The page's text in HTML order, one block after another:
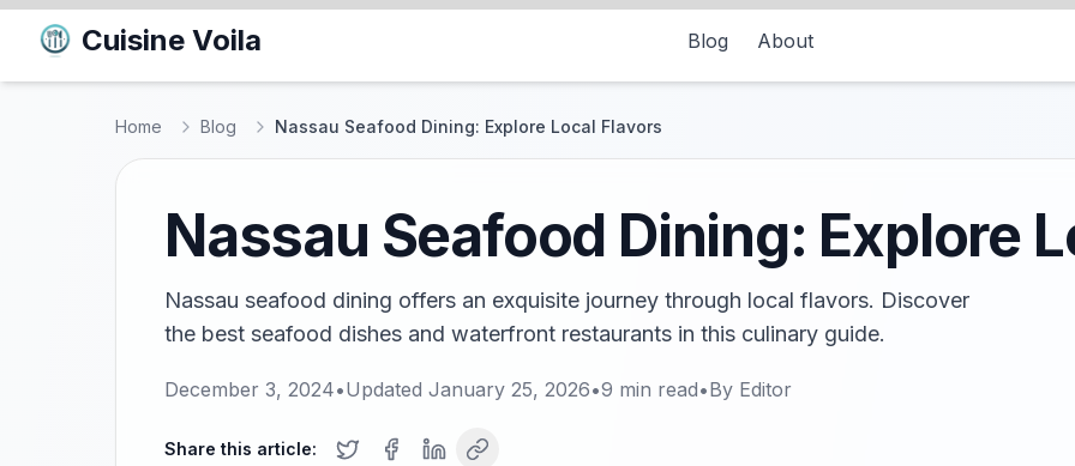
Cuisine Voila Blog About
Home Blog Nassau Seafood Dining: Explore Local Flavors
Nassau Seafood Dining: Explore
Nassau seafood dining offers an exquisite journey through local flavors. Discover
the best seafood dishes and waterfront restaurants in this culinary guide.
December 3, 2024•Updated January 25, 2026•9 min read•By Editor
Share this article: